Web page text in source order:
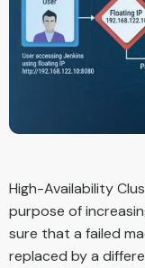
High-Availability
purpose of
sure that a failed
replaced by a